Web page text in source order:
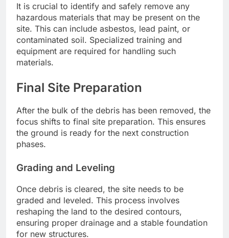
It is crucial to identify and safely remove any
hazardous materials that may be present on the
site. This can include asbestos, lead paint, or
contaminated soil. Specialized training and
equipment are required for handling such
materials.
Final Site Preparation
After the bulk of the debris has been removed, the
focus shifts to final site preparation. This ensures
the ground is ready for the next construction
phases.
Grading and Leveling
Once debris is cleared, the site needs to be
graded and leveled. This process involves
reshaping the land to the desired contours,
ensuring proper drainage and a stable foundation
for new structures.